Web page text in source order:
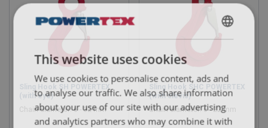
Sling Hook SH POWERTEX
(with eye)
Chain diameter: 6 - 32 mm
Sling Hook SHC POWERTEX
(with clevis)
Chain diameter: 6 - 22 mm
ENGLISH
ENGLISH TRANSLATION
This website uses cookies
We use cookies to personalise content, ads and
to analyse our traffic. We also share information
about your use of our site with our advertising
and analytics partners who may combine it with